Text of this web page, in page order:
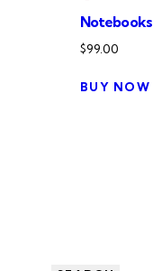
Notebooks
$99.00
BUY NOW